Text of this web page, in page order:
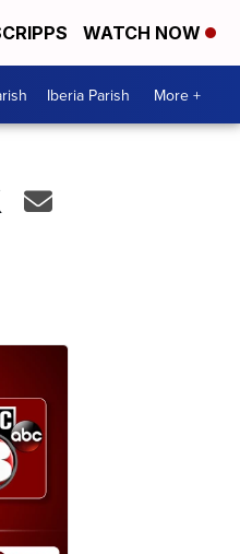
WATCH NOW
Iberia Parish More +